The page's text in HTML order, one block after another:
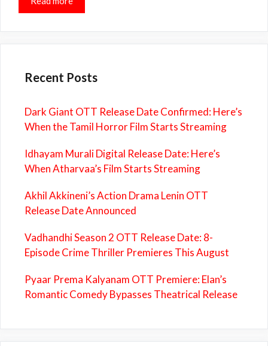
Recent Posts
Dark Giant OTT Release Date Confirmed: Here’s
When the Tamil Horror Film Starts Streaming
Idhayam Murali Digital Release Date: Here’s
When Atharvaa’s Film Starts Streaming
Akhil Akkineni’s Action Drama Lenin OTT
Release Date Announced
Vadhandhi Season 2 OTT Release Date: 8-
Episode Crime Thriller Premieres This August
Pyaar Prema Kalyanam OTT Premiere: Elan’s
Romantic Comedy Bypasses Theatrical Release